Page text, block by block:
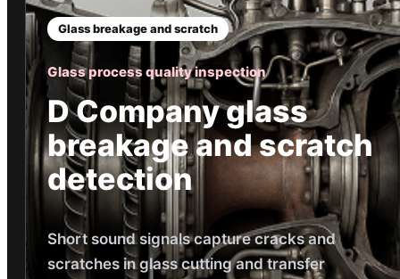
Glass breakage and scratch
Glass process quality inspection
D Company glass
breakage and scratch
detection
Short sound signals capture cracks and
scratches in glass cutting and transfer